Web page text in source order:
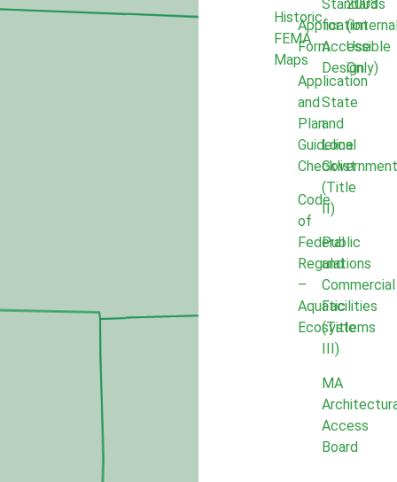
Historic
FEMA
Maps
Application
Form
Application
and
Plan
Guideline
Checklist
Code
of
Federal
Regulations
–
Aquatic
Ecosystems
Standards
for
Accessible
Design
State
and
Local
(Title
II)
Public
and
Commercial
Facilities
(Title
III)
MA
Access
Board
2003
Use
Only)